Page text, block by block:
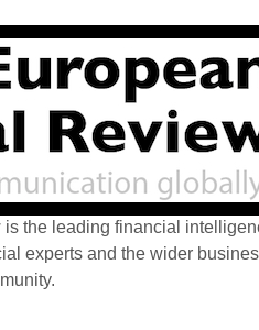
the leading financial
experts and the wider